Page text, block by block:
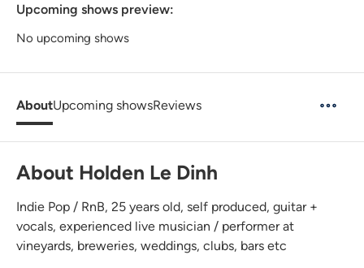
Upcoming shows preview:
No upcoming shows
AboutUpcoming showsReviews
About Holden Le Dinh
Indie Pop / RnB, 25 years old, self produced, guitar +
vocals, experienced live musician / performer at
vineyards, breweries, weddings, clubs, bars etc